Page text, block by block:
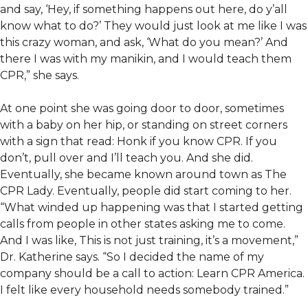
and say, ‘Hey, if something happens out here, do y’all
know what to do?’ They would just look at me like I was
this crazy woman, and ask, ‘What do you mean?’ And
there I was with my manikin, and I would teach them
CPR,” she says.
At one point she was going door to door, sometimes
with a baby on her hip, or standing on street corners
with a sign that read: Honk if you know CPR. If you
don’t, pull over and I’ll teach you. And she did.
Eventually, she became known around town as The
CPR Lady. Eventually, people did start coming to her.
“What winded up happening was that I started getting
calls from people in other states asking me to come.
And I was like, This is not just training, it’s a movement,”
Dr. Katherine says. “So I decided the name of my
company should be a call to action: Learn CPR America.
I felt like every household needs somebody trained.”